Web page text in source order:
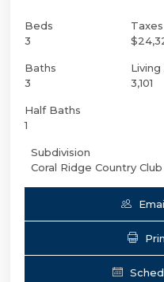
Beds
3
Baths
3
Half Baths
1
Taxes
Living
3,101
Subdivision
Coral Ridge Country Club